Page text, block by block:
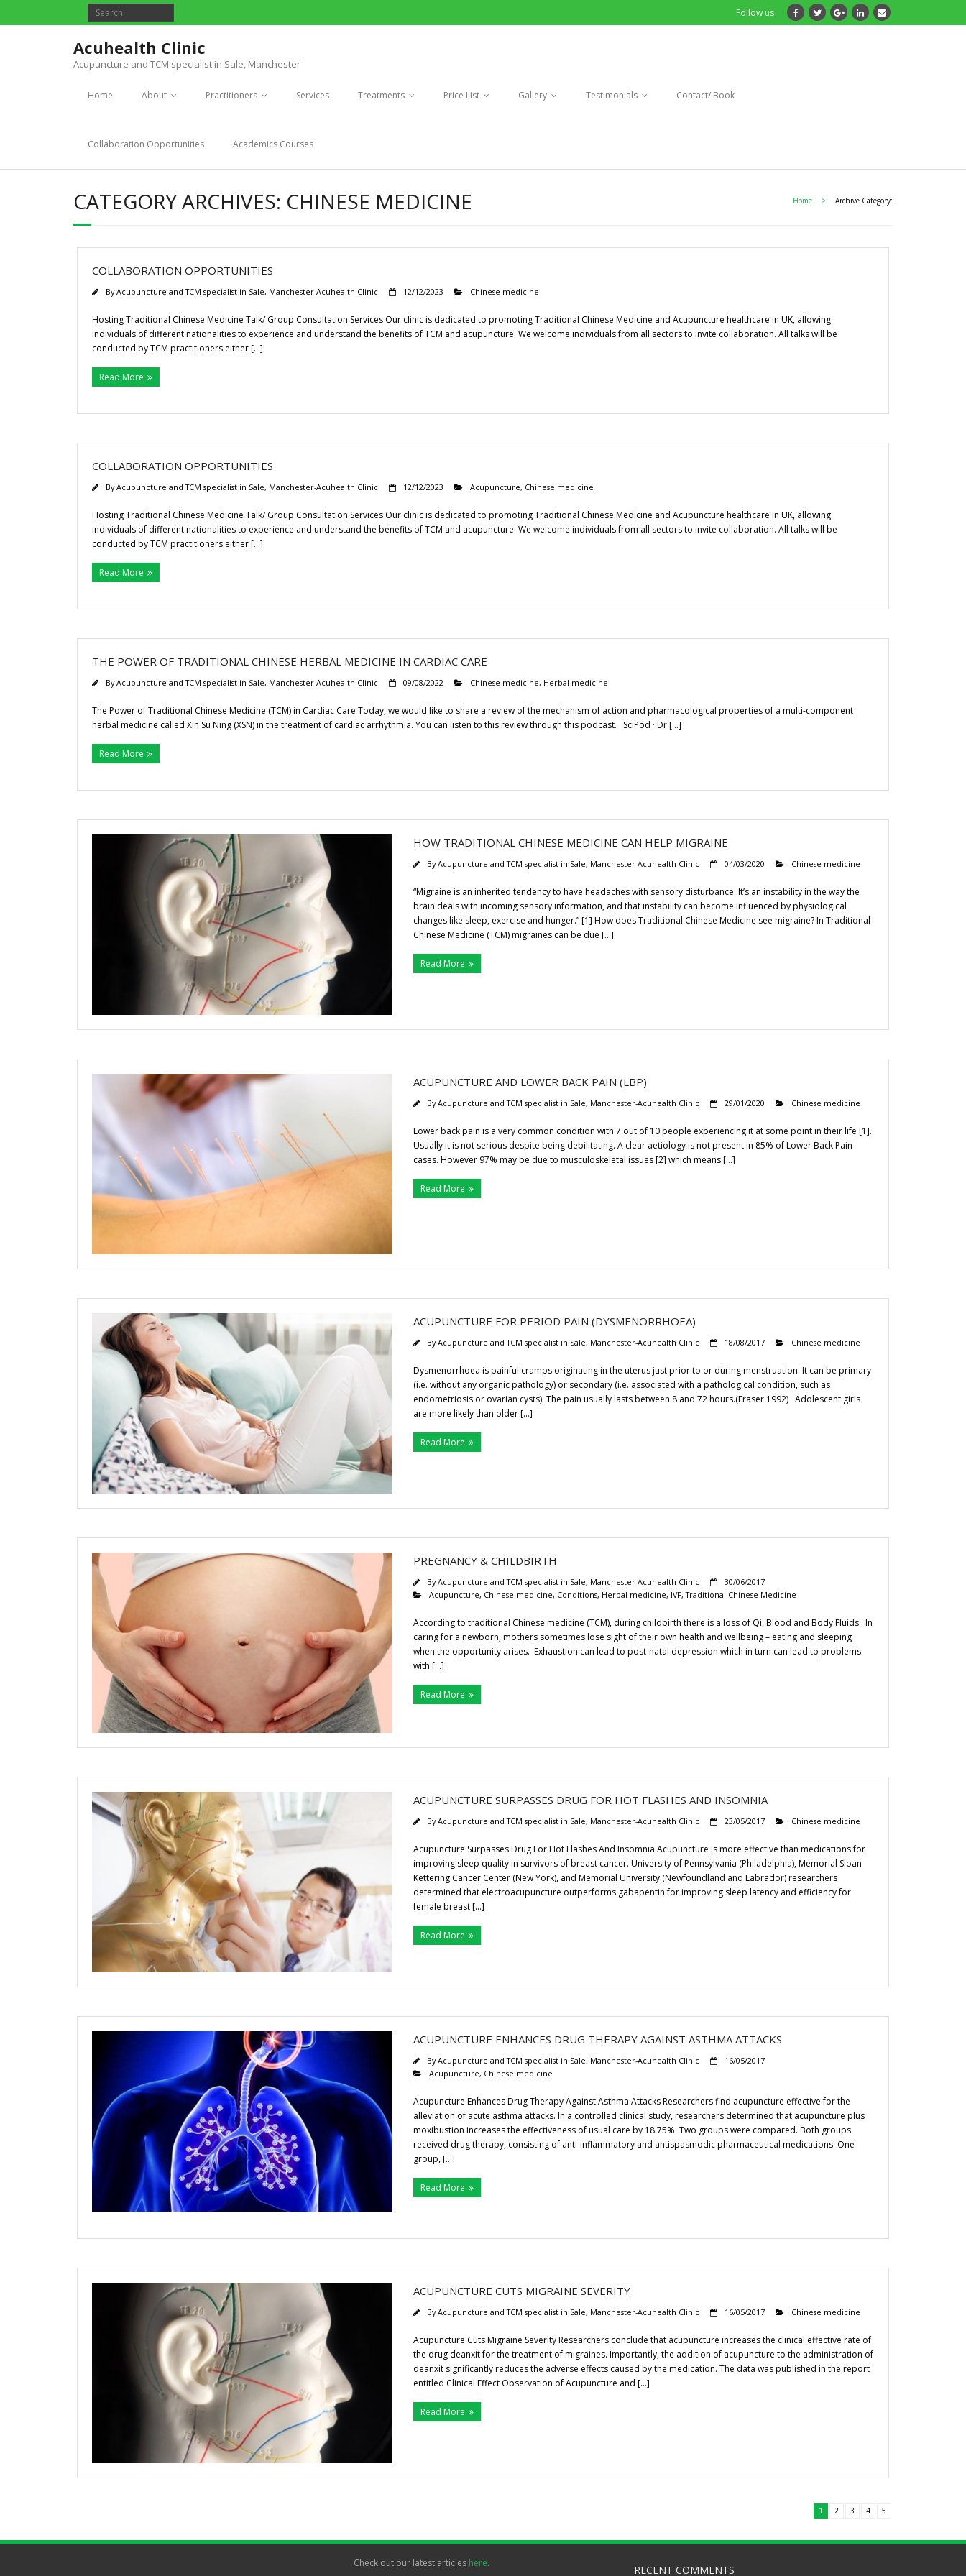
Follow us
Acuhealth Clinic
Acupuncture and TCM specialist in Sale, Manchester
Home About Practitioners Services Treatments Price List Gallery Testimonials Contact/ Book
Collaboration Opportunities Academics Courses
CATEGORY ARCHIVES: CHINESE MEDICINE Home > Archive Category:
COLLABORATION OPPORTUNITIES
ByAcupuncture and TCM specialist in Sale, Manchester-Acuhealth Clinic 12/12/2023 Chinese medicine
Hosting Traditional Chinese Medicine Talk/ Group Consultation Services Our clinic is dedicated to promoting Traditional Chinese Medicine and Acupuncture healthcare in UK, allowing
individuals of different nationalities to experience and understand the benefits of TCM and acupuncture. We welcome individuals from all sectors to invite collaboration. All talks will be
conducted by TCM practitioners either […]
Read More
COLLABORATION OPPORTUNITIES
ByAcupuncture and TCM specialist in Sale, Manchester-Acuhealth Clinic 12/12/2023 Acupuncture, Chinese medicine
Hosting Traditional Chinese Medicine Talk/ Group Consultation Services Our clinic is dedicated to promoting Traditional Chinese Medicine and Acupuncture healthcare in UK, allowing
individuals of different nationalities to experience and understand the benefits of TCM and acupuncture. We welcome individuals from all sectors to invite collaboration. All talks will be
conducted by TCM practitioners either […]
Read More
THE POWER OF TRADITIONAL CHINESE HERBAL MEDICINE IN CARDIAC CARE
ByAcupuncture and TCM specialist in Sale, Manchester-Acuhealth Clinic 09/08/2022 Chinese medicine, Herbal medicine
The Power of Traditional Chinese Medicine (TCM) in Cardiac Care Today, we would like to share a review of the mechanism of action and pharmacological properties of a multi-component
herbal medicine called Xin Su Ning (XSN) in the treatment of cardiac arrhythmia. You can listen to this review through this podcast. SciPod · Dr […]
Read More
HOW TRADITIONAL CHINESE MEDICINE CAN HELP MIGRAINE
ByAcupuncture and TCM specialist in Sale, Manchester-Acuhealth Clinic 04/03/2020 Chinese medicine
“Migraine is an inherited tendency to have headaches with sensory disturbance. It’s an instability in the way the
brain deals with incoming sensory information, and that instability can become influenced by physiological
changes like sleep, exercise and hunger.” [1] How does Traditional Chinese Medicine see migraine? In Traditional
Chinese Medicine (TCM) migraines can be due […]
Read More
ACUPUNCTURE AND LOWER BACK PAIN (LBP)
ByAcupuncture and TCM specialist in Sale, Manchester-Acuhealth Clinic 29/01/2020 Chinese medicine
Lower back pain is a very common condition with 7 out of 10 people experiencing it at some point in their life [1].
Usually it is not serious despite being debilitating. A clear aetiology is not present in 85% of Lower Back Pain
cases. However 97% may be due to musculoskeletal issues [2] which means […]
Read More
ACUPUNCTURE FOR PERIOD PAIN (DYSMENORRHOEA)
ByAcupuncture and TCM specialist in Sale, Manchester-Acuhealth Clinic 18/08/2017 Chinese medicine
Dysmenorrhoea is painful cramps originating in the uterus just prior to or during menstruation. It can be primary
(i.e. without any organic pathology) or secondary (i.e. associated with a pathological condition, such as
endometriosis or ovarian cysts). The pain usually lasts between 8 and 72 hours.(Fraser 1992) Adolescent girls
are more likely than older […]
Read More
PREGNANCY & CHILDBIRTH
ByAcupuncture and TCM specialist in Sale, Manchester-Acuhealth Clinic
30/06/2017
Acupuncture, Chinese medicine, Conditions, Herbal medicine, IVF,Traditional Chinese Medicine
According to traditional Chinese medicine (TCM), during childbirth there is a loss of Qi, Blood and Body Fluids. In
caring for a newborn, mothers sometimes lose sight of their own health and wellbeing – eating and sleeping
when the opportunity arises. Exhaustion can lead to post-natal depression which in turn can lead to problems
with […]
Read More
ACUPUNCTURE SURPASSES DRUG FOR HOT FLASHES AND INSOMNIA
ByAcupuncture and TCM specialist in Sale, Manchester-Acuhealth Clinic 23/05/2017 Chinese medicine
Acupuncture Surpasses Drug For Hot Flashes And Insomnia Acupuncture is more effective than medications for
improving sleep quality in survivors of breast cancer. University of Pennsylvania (Philadelphia), Memorial Sloan
Kettering Cancer Center (New York), and Memorial University (Newfoundland and Labrador) researchers
determined that electroacupuncture outperforms gabapentin for improving sleep latency and efficiency for
female breast […]
Read More
ACUPUNCTURE ENHANCES DRUG THERAPY AGAINST ASTHMA ATTACKS
ByAcupuncture and TCM specialist in Sale, Manchester-Acuhealth Clinic
16/05/2017
Acupuncture, Chinese medicine
Acupuncture Enhances Drug Therapy Against Asthma Attacks Researchers find acupuncture effective for the
alleviation of acute asthma attacks. In a controlled clinical study, researchers determined that acupuncture plus
moxibustion increases the effectiveness of usual care by 18.75%. Two groups were compared. Both groups
received drug therapy, consisting of anti-inflammatory and antispasmodic pharmaceutical medications. One
group, […]
Read More
ACUPUNCTURE CUTS MIGRAINE SEVERITY
ByAcupuncture and TCM specialist in Sale, Manchester-Acuhealth Clinic 16/05/2017 Chinese medicine
Acupuncture Cuts Migraine Severity Researchers conclude that acupuncture increases the clinical effective rate of
the drug deanxit for the treatment of migraines. Importantly, the addition of acupuncture to the administration of
deanxit significantly reduces the adverse effects caused by the medication. The data was published in the report
entitled Clinical Effect Observation of Acupuncture and […]
Read More
1 2 3 4 5
Check out our latest articles here.
RECENT COMMENTS